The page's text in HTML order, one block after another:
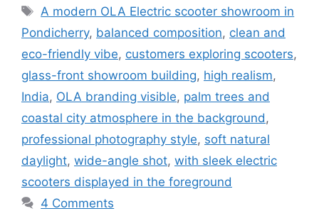
Tags
A modern OLA Electric scooter showroom in
Pondicherry, balanced composition, clean and
eco-friendly vibe, customers exploring scooters,
glass-front showroom building, high realism,
India, OLA branding visible, palm trees and
coastal city atmosphere in the background ,
professional photography style, soft natural
daylight, wide-angle shot, with sleek electric
scooters displayed in the foreground
4 Comments